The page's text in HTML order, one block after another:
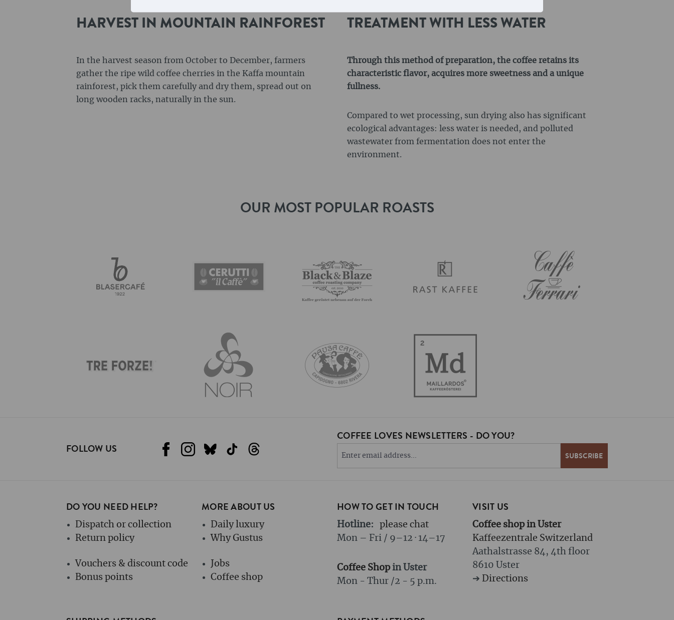
HARVEST IN MOUNTAIN RAINFOREST
In the harvest season from October to December, farmers
gather the ripe wild coffee cherries in the Kaffa mountain
rainforest, pick them carefully and dry them, spread out on
long wooden racks, naturally in the sun.
TREATMENT WITH LESS WATER
Through this method of preparation, the coffee retains its
characteristic flavor, acquires more sweetness and a unique
fullness.
Compared to wet processing, sun drying also has significant
ecological advantages: less water is needed, and polluted
wastewater from fermentation does not enter the
environment.
OUR MOST POPULAR ROASTS
FOLLOW US
COFFEE LOVES NEWSLETTERS - DO YOU?
DO YOU NEED HELP?
Dispatch or collection
Return policy
Vouchers & discount code
Bonus points
MORE ABOUT US
Daily luxury
Why Gustus
Jobs
Coffee shop
HOW TO GET IN TOUCH
Hotline:
please chat
Mon – Fri / 9–12 · 14–17
Coffee Shopin Uster
Mon - Thur /2 - 5 p.m.
VISIT US
Coffee shop in Uster
Kaffeezentrale Switzerland
Aathalstrasse 84, 4th floor
8610 Uster
➔ Directions